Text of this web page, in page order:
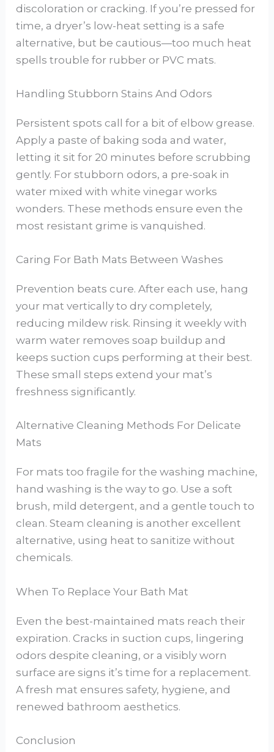
discoloration or cracking. If you’re pressed for
time, a dryer’s low-heat setting is a safe
alternative, but be cautious—too much heat
spells trouble for rubber or PVC mats.
Handling Stubborn Stains And Odors
Persistent spots call for a bit of elbow grease.
Apply a paste of baking soda and water,
letting it sit for 20 minutes before scrubbing
gently. For stubborn odors, a pre-soak in
water mixed with white vinegar works
wonders. These methods ensure even the
most resistant grime is vanquished.
Caring For Bath Mats Between Washes
Prevention beats cure. After each use, hang
your mat vertically to dry completely,
reducing mildew risk. Rinsing it weekly with
warm water removes soap buildup and
keeps suction cups performing at their best.
These small steps extend your mat’s
freshness significantly.
Alternative Cleaning Methods For Delicate
Mats
For mats too fragile for the washing machine,
hand washing is the way to go. Use a soft
brush, mild detergent, and a gentle touch to
clean. Steam cleaning is another excellent
alternative, using heat to sanitize without
chemicals.
When To Replace Your Bath Mat
Even the best-maintained mats reach their
expiration. Cracks in suction cups, lingering
odors despite cleaning, or a visibly worn
surface are signs it’s time for a replacement.
A fresh mat ensures safety, hygiene, and
renewed bathroom aesthetics.
Conclusion